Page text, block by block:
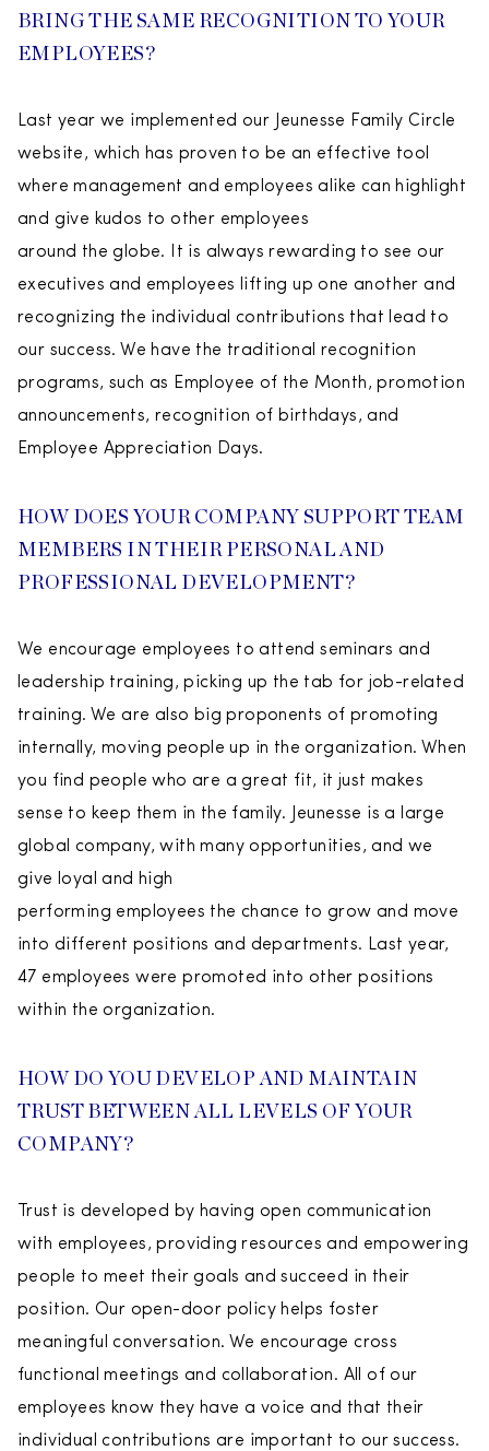
BRING THE SAME RECOGNITION TO YOUR
EMPLOYEES?
Last year we implemented our Jeunesse Family Circle
website, which has proven to be an effective tool
where management and employees alike can highlight
and give kudos to other employees
around the globe. It is always rewarding to see our
executives and employees lifting up one another and
recognizing the individual contributions that lead to
our success. We have the traditional recognition
programs, such as Employee of the Month, promotion
announcements, recognition of birthdays, and
Employee Appreciation Days.
HOW DOES YOUR COMPANY SUPPORT TEAM
MEMBERS IN THEIR PERSONAL AND
PROFESSIONAL DEVELOPMENT?
We encourage employees to attend seminars and
leadership training, picking up the tab for job-related
training. We are also big proponents of promoting
internally, moving people up in the organization. When
you find people who are a great fit, it just makes
sense to keep them in the family. Jeunesse is a large
global company, with many opportunities, and we
give loyal and high
performing employees the chance to grow and move
into different positions and departments. Last year,
47 employees were promoted into other positions
within the organization.
HOW DO YOU DEVELOP AND MAINTAIN
TRUST BETWEEN ALL LEVELS OF YOUR
COMPANY?
Trust is developed by having open communication
with employees, providing resources and empowering
people to meet their goals and succeed in their
position. Our open-door policy helps foster
meaningful conversation. We encourage cross
functional meetings and collaboration. All of our
employees know they have a voice and that their
individual contributions are important to our success.